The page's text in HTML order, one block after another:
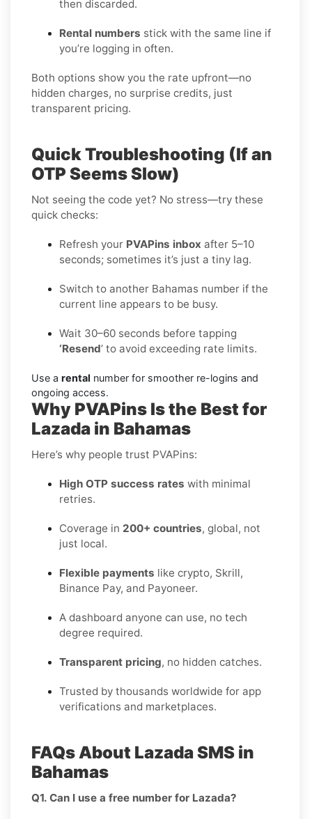
then discarded.
Rental numbers stick with the same line if
you’re logging in often.
Both options show you the rate upfront—no
hidden charges, no surprise credits, just
transparent pricing.
Quick Troubleshooting (If an
OTP Seems Slow)
Not seeing the code yet? No stress—try these
quick checks:
Refresh your PVAPins inbox after 5–10
seconds; sometimes it’s just a tiny lag.
Switch to another Bahamas number if the
current line appears to be busy.
Wait 30–60 seconds before tapping
‘Resend’ to avoid exceeding rate limits.
Use a rental number for smoother re-logins and
ongoing access.
Why PVAPins Is the Best for
Lazada in Bahamas
Here’s why people trust PVAPins:
High OTP success rates with minimal
retries.
Coverage in 200+ countries, global, not
just local.
Flexible payments like crypto, Skrill,
Binance Pay, and Payoneer.
A dashboard anyone can use, no tech
degree required.
Transparent pricing, no hidden catches.
Trusted by thousands worldwide for app
verifications and marketplaces.
FAQs About Lazada SMS in
Bahamas
Q1. Can I use a free number for Lazada?